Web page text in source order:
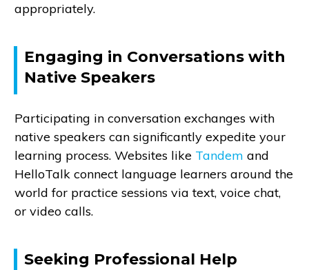
appropriately.
Engaging in Conversations with
Native Speakers
Participating in conversation exchanges with
native speakers can significantly expedite your
learning process. Websites like Tandem and
HelloTalk connect language learners around the
world for practice sessions via text, voice chat,
or video calls.
Seeking Professional Help